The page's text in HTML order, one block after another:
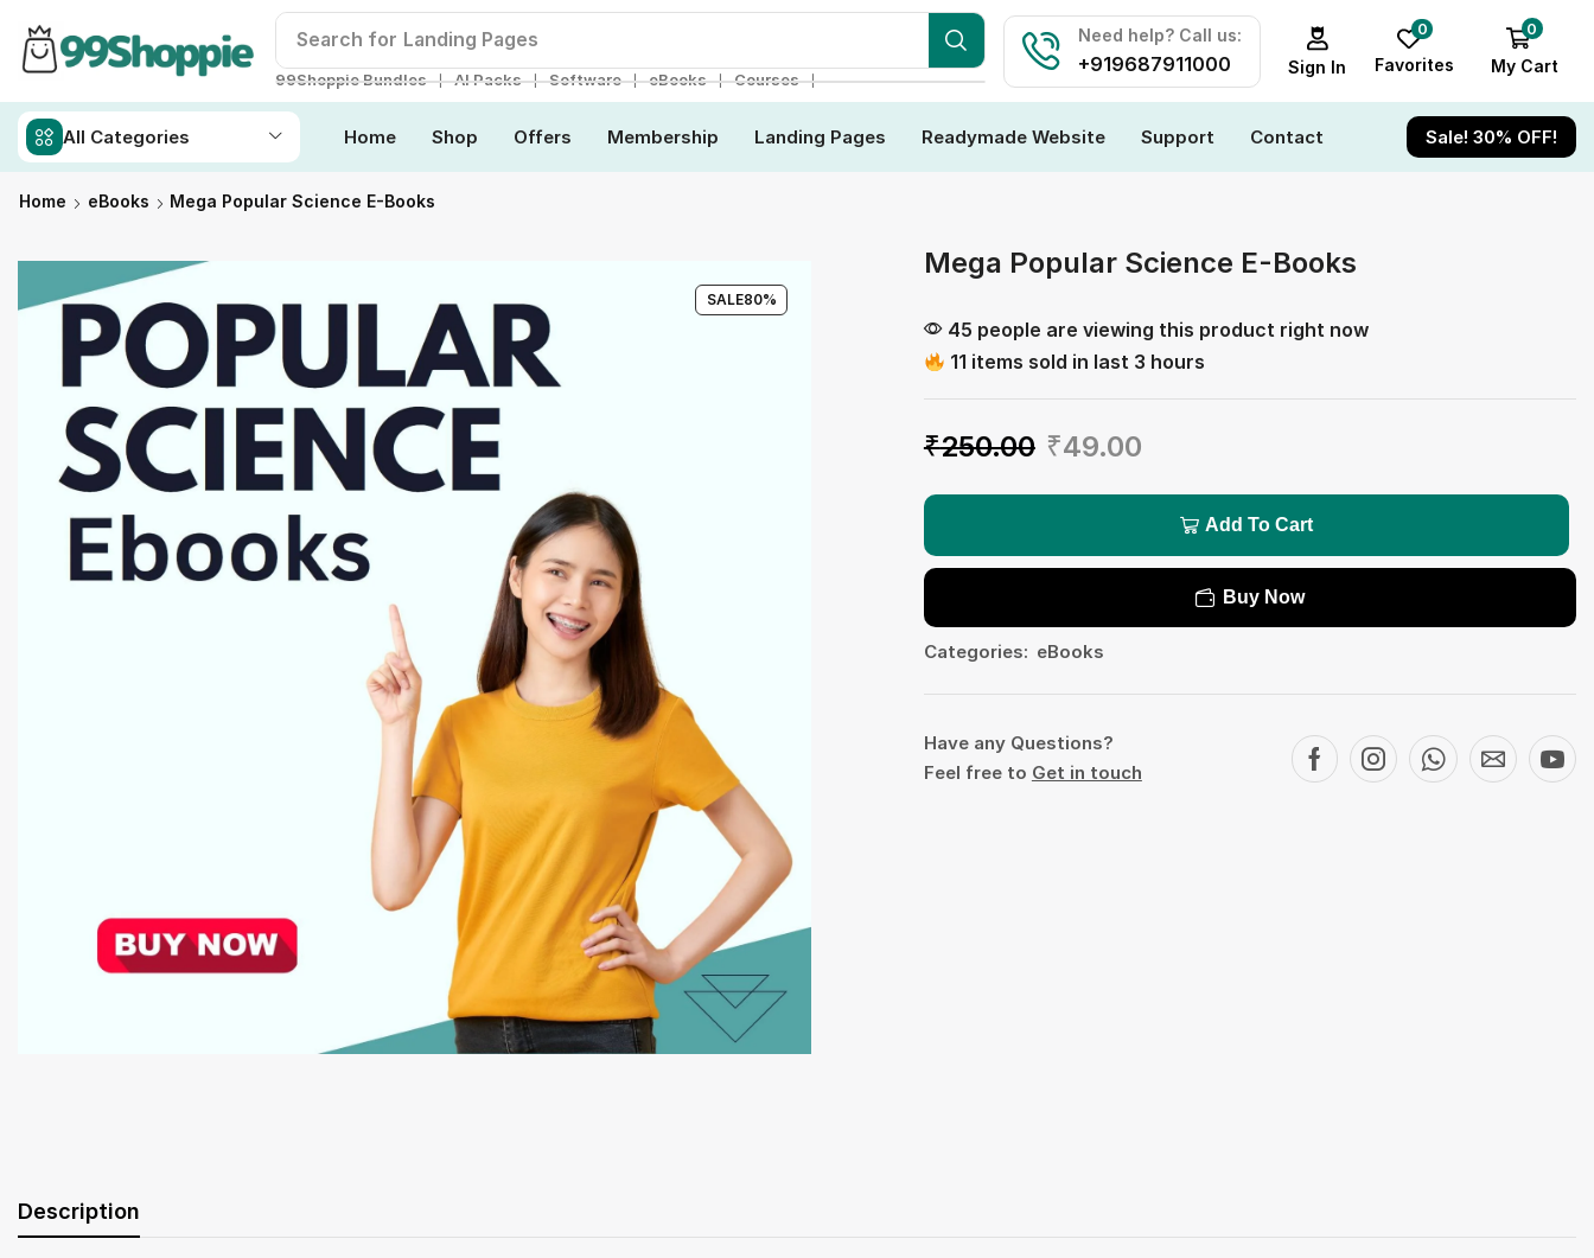
Search for Readymade Website
99Shoppie Bundles ❘ AI Packs ❘ Software ❘ eBooks ❘ Courses ❘
Need help? Call us:
+919687911000 Sign In
0
Favorites
0
My Cart
All Categories Home Shop Offers Membership Landing Pages Readymade Website Support Contact Sale! 30% OFF!
Home eBooks Mega Popular Science E-Books
SALE80%
Mega Popular Science E-Books
45 people are viewing this product right now
11 items sold in last 3 hours
₹250.00 ₹49.00
Add To Cart
Buy Now
Categories: eBooks
Have any Questions?
Feel free to Get in touch
Description